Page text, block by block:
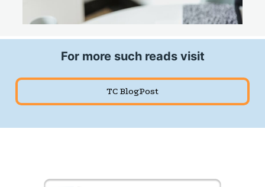
For more such reads visit
TC BlogPost